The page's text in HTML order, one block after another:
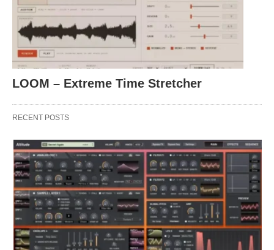
LOOM – Extreme Time Stretcher
RECENT POSTS